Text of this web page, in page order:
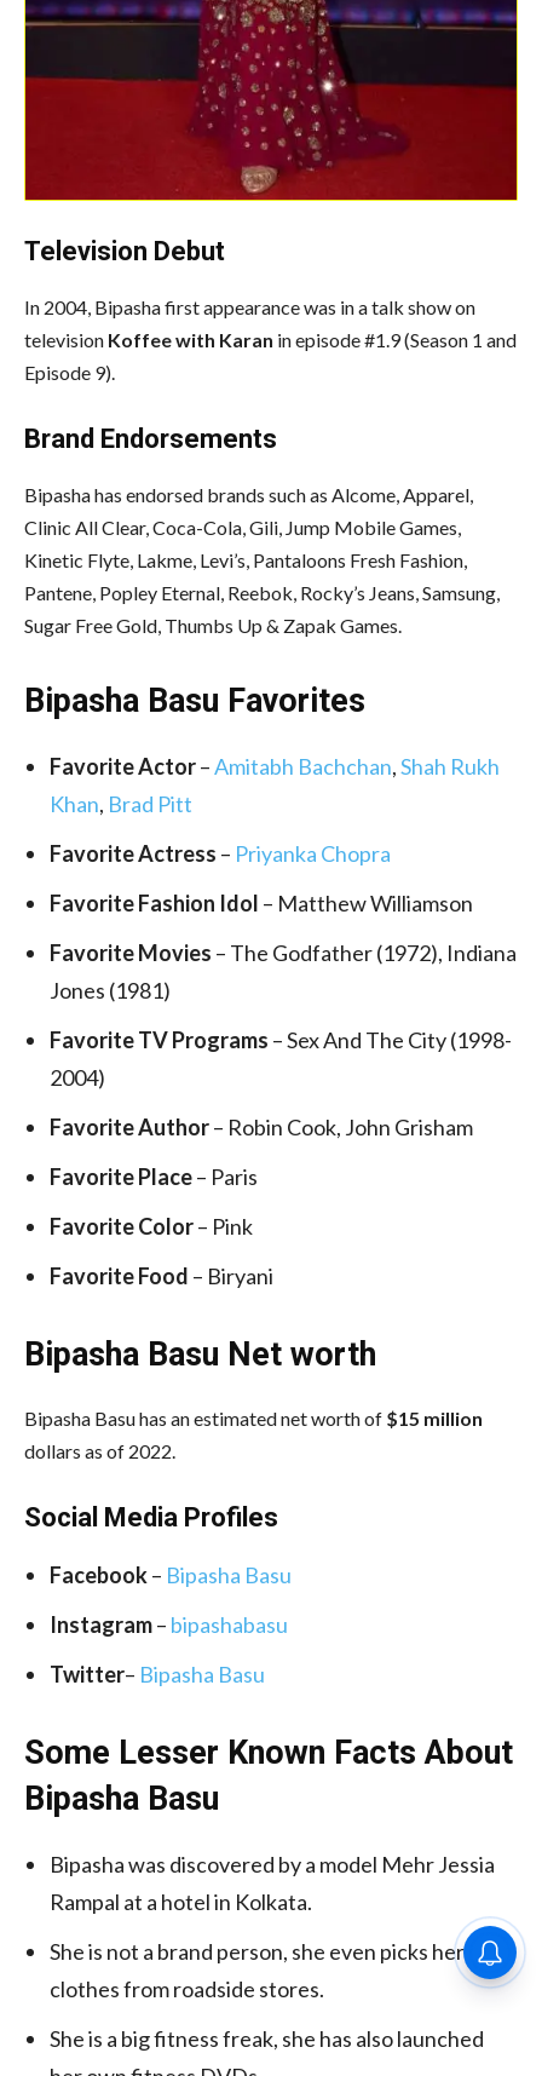
Television Debut
In 2004, Bipasha first appearance was in a talk show on
television Koffee with Karan in episode #1.9 (Season 1 and
Episode 9).
Brand Endorsements
Bipasha has endorsed brands such as Alcome, Apparel,
Clinic All Clear, Coca-Cola, Gili, Jump Mobile Games,
Kinetic Flyte, Lakme, Levi’s, Pantaloons Fresh Fashion,
Pantene, Popley Eternal, Reebok, Rocky’s Jeans, Samsung,
Sugar Free Gold, Thumbs Up & Zapak Games.
Bipasha Basu Favorites
Favorite Actor–Amitabh Bachchan,Shah Rukh
Khan, Brad Pitt
Favorite Actress – Priyanka Chopra
Favorite Fashion Idol – Matthew Williamson
Favorite Movies – The Godfather (1972), Indiana
Jones (1981)
Favorite TV Programs – Sex And The City (1998-
2004)
Favorite Author– Robin Cook, John Grisham
Favorite Place– Paris
Favorite Color– Pink
Favorite Food – Biryani
Bipasha Basu Net worth
Bipasha Basu has an estimated net worth of $15 million
dollars as of 2022.
Social Media Profiles
Facebook– Bipasha Basu
Instagram– bipashabasu
Twitter– Bipasha Basu
Some Lesser Known Facts About
Bipasha Basu
Bipasha was discovered by a model Mehr Jessia
Rampal at a hotel in Kolkata.
She is not a brand person, she even picks her
clothes from roadside stores.
She is a big fitness freak, she has also launched